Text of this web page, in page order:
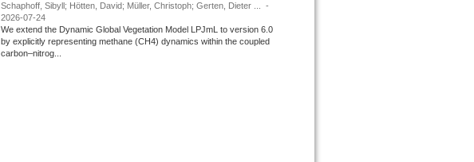
Schaphoff, Sibyll; Hötten, David; Müller, Christoph; Gerten, Dieter ...
-
2026-07-24
We extend the Dynamic Global Vegetation Model LPJmL to version 6.0
by explicitly representing methane (CH4) dynamics within the coupled
carbon–nitrog...